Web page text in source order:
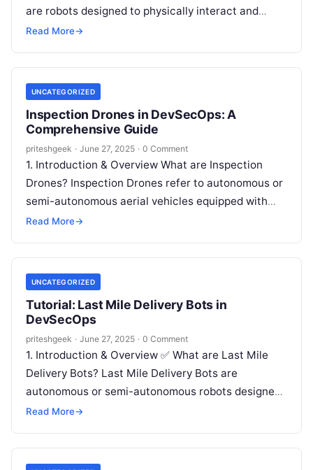
are robots designed to physically interact and
collaborate with humans in shared workspaces.
Read More→
UNCATEGORIZED
Inspection Drones in DevSecOps: A
Comprehensive Guide
priteshgeek · June 27, 2025 · 0 Comment
1. Introduction & Overview What are Inspection
Drones? Inspection Drones refer to autonomous or
semi-autonomous aerial vehicles equipped with
sensors, cameras, and communication tools to
Read More→
UNCATEGORIZED
Tutorial: Last Mile Delivery Bots in
DevSecOps
priteshgeek · June 27, 2025 · 0 Comment
1. Introduction & Overview ✅ What are Last Mile
Delivery Bots? Last Mile Delivery Bots are
autonomous or semi-autonomous robots designed
to transport packages, goods, or food…
Read More→